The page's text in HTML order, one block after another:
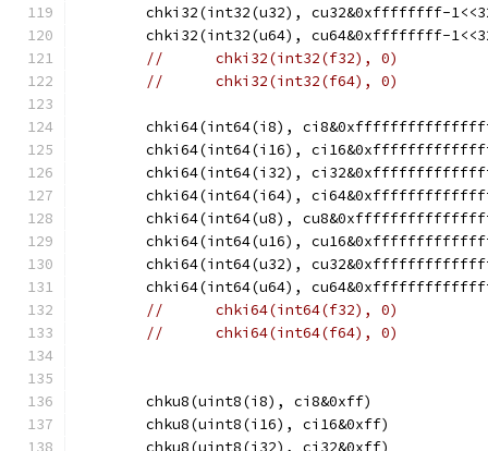
chki32(int32(u32), cu32&0xffffffff-
chki32(int32(u64), cu64&0xffffffff-
//	chki32(int32(f32), 0)
//	chki32(int32(f64), 0)
chki64(int64(i8),
chki64(int64(i16),
chki64(int64(i32),
chki64(int64(i64),
chki64(int64(u8),
chki64(int64(u16),
chki64(int64(u32),
chki64(int64(u64),
//	chki64(int64(f32), 0)
//	chki64(int64(f64), 0)
	chku8(uint8(i8), ci8&0xff)
	chku8(uint8(i16), ci16&0xff)
	chku8(uint8(i32), ci32&0xff)